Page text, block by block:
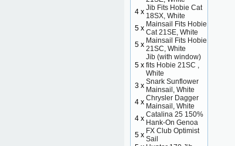
4 x Jib Fits Hobie Cat
18SX, White
5 x Mainsail Fits Hobie
Cat 21SE, White
5 x Mainsail Fits Hobie
21SC, White
5 x
Jib (with window)
fits Hobie 21SC ,
White
3 x Snark Sunflower
Mainsail, White
4 x Chrysler Dagger
Mainsail, White
4 x Catalina 25 150%
Hank-On Genoa
5 x FX Club Optimist
Sail